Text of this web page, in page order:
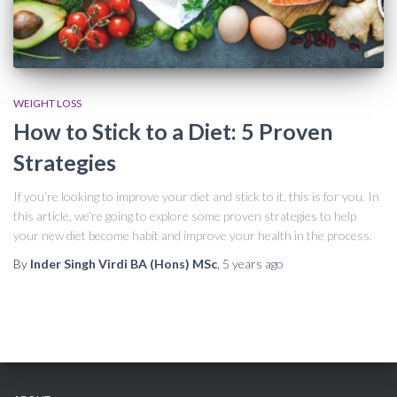
WEIGHT LOSS
How to Stick to a Diet: 5 Proven
Strategies
If you’re looking to improve your diet and stick to it, this is for you. In
this article, we’re going to explore some proven strategies to help
your new diet become habit and improve your health in the process.
By Inder Singh Virdi BA (Hons) MSc 5 years ago